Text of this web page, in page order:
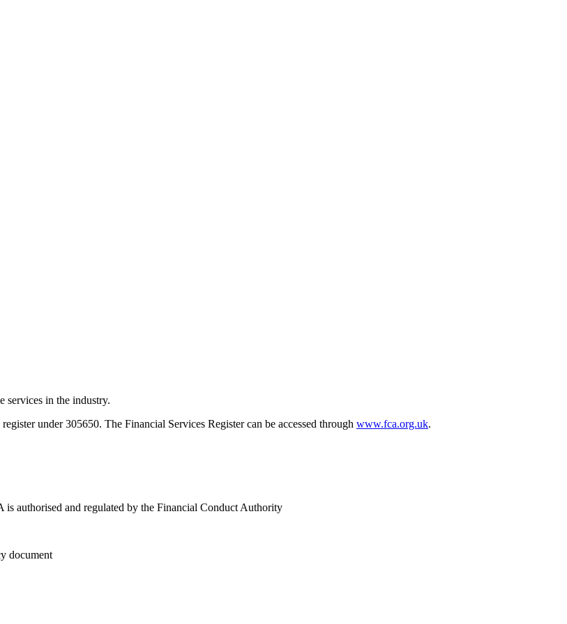
services in the industry.
under 305650. The Financial Services Register can be accessed through www.fca.org.uk.
is authorised and regulated by the Financial Conduct Authority
document